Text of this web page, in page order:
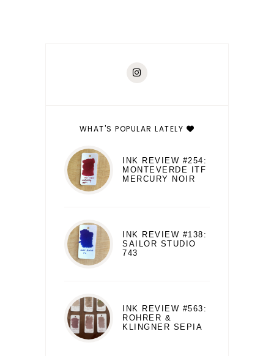
WHAT'S POPULAR LATELY
INK REVIEW #254:
MONTEVERDE ITF
MERCURY NOIR
INK REVIEW #138:
SAILOR STUDIO
743
INK REVIEW #563:
ROHRER &
KLINGNER SEPIA